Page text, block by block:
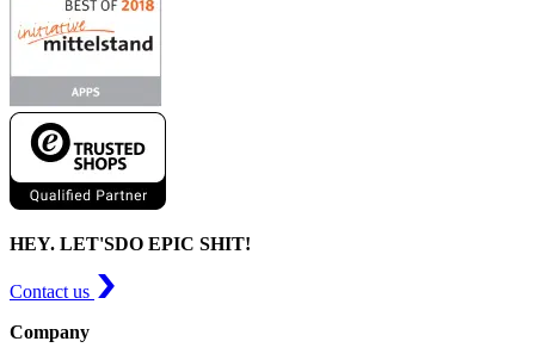
HEY. LET'SDO EPIC SHIT!
Contact us
Company